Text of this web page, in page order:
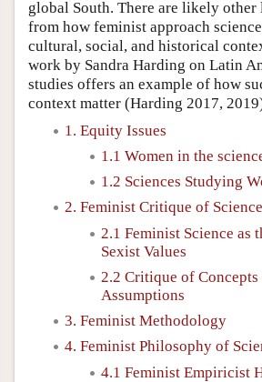
global South. There are likely other
from how feminist approach
cultural, social, and historical
work by Sandra Harding on Latin
studies offers an example of how
context matter (Harding 2017,
1. Equity Issues
1.1 Women in the
1.2 Sciences Studying
2. Feminist Critique of Science
2.1 Feminist Science as
Sexist Values
2.2 Critique of
Assumptions
3. Feminist Methodology
4. Feminist Philosophy of
4.1 Feminist Empiricist